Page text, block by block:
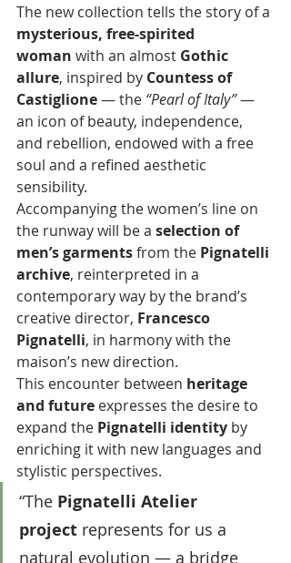
The new collection tells the story of a
mysterious, free-spirited
woman with an almost Gothic
allure, inspired by Countess of
Castiglione — the “Pearl of Italy” —
an icon of beauty, independence,
and rebellion, endowed with a free
soul and a refined aesthetic
sensibility.
Accompanying the women’s line on
the runway will be a selection of
men’s garments from the Pignatelli
archive, reinterpreted in a
contemporary way by the brand’s
creative director, Francesco
Pignatelli, in harmony with the
maison’s new direction.
This encounter between heritage
and future expresses the desire to
expand the Pignatelli identity by
enriching it with new languages and
stylistic perspectives.
“The Pignatelli Atelier
project represents for us a
natural evolution — a bridge